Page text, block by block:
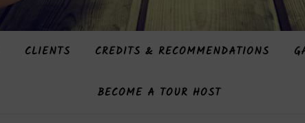
CLIENTS CREDITS & RECOMMENDATIONS
BECOME A TOUR HOST